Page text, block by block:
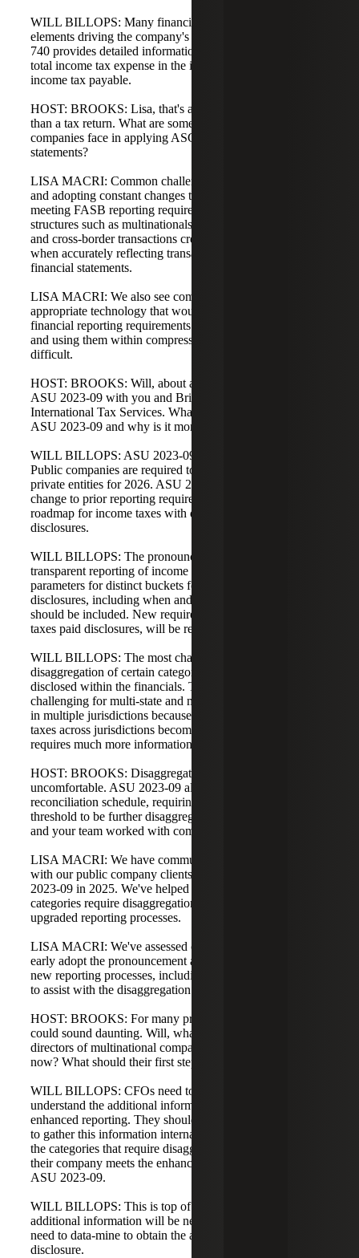
WILL BILLOPS: Many financial statement users focus on
elements driving the company's effective tax rate. ASC
740 provides detailed information about items impacting
total income tax expense in the income statement and the
income tax payable.
HOST: BROOKS: Lisa, that's a lot to cover, and it's more
than a tax return. What are some common challenges
companies face in applying ASC 740 to their financial
statements?
LISA MACRI: Common challenges include implementing
and adopting constant changes to tax legislation while
meeting FASB reporting requirements. Complex entity
structures such as multinationals, multi-state operations,
and cross-border transactions create reporting challenges
when accurately reflecting transaction impacts in the
financial statements.
LISA MACRI: We also see companies not leveraging
appropriate technology that would assist in meeting
financial reporting requirements. Finding the right tools
and using them within compressed time frames can be
difficult.
HOST: BROOKS: Will, about a year ago we discussed
ASU 2023-09 with you and Brian Dill, our head of
International Tax Services. What can you tell us about
ASU 2023-09 and why is it more important now?
WILL BILLOPS: ASU 2023-09 is close to adoption.
Public companies are required to adopt for 2025, and
private entities for 2026. ASU 2023-09 is a fundamental
change to prior reporting requirements and creates a
roadmap for income taxes with detailed financial statement
disclosures.
WILL BILLOPS: The pronouncement expands
transparent reporting of income taxes and creates strict
parameters for distinct buckets for effective tax rate
disclosures, including when and how additional details
should be included. New requirements, such as income
taxes paid disclosures, will be required.
WILL BILLOPS: The most challenging aspect is the
disaggregation of certain categories now required to be
disclosed within the financials. This is particularly
challenging for multi-state and multinational entities taxed
in multiple jurisdictions because the disclosure of income
taxes across jurisdictions becomes more transparent and
requires much more information.
HOST: BROOKS: Disaggregation tends to make people
uncomfortable. ASU 2023-09 also changes the rate
reconciliation schedule, requiring categories that meet a
threshold to be further disaggregated. Lisa, how have you
and your team worked with companies on the rate front?
LISA MACRI: We have communicated these changes
with our public company clients required to adopt ASU
2023-09 in 2025. We've helped clients understand which
categories require disaggregation and what that means for
upgraded reporting processes.
LISA MACRI: We've assessed clients that might want to
early adopt the pronouncement and begun implementing
new reporting processes, including leveraging technology
to assist with the disaggregation of new categories.
HOST: BROOKS: For many private companies, this
could sound daunting. Will, what should CFOs and tax
directors of multinational companies be thinking about
now? What should their first step be?
WILL BILLOPS: CFOs need to ensure their organizations
understand the additional information required for
enhanced reporting. They should determine the best way
to gather this information internally and be familiar with
the categories that require disaggregation to see whether
their company meets the enhanced reporting thresholds in
ASU 2023-09.
WILL BILLOPS: This is top of mind because a lot of
additional information will be needed. Companies will
need to data-mine to obtain the answers required for
disclosure.